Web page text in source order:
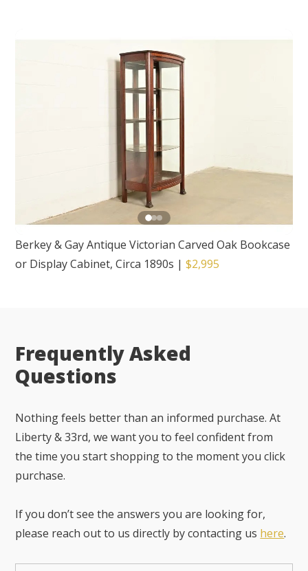
Berkey & Gay Antique Victorian Carved Oak Bookcase
or Display Cabinet, Circa 1890s |$2,995
Frequently Asked
Questions
Nothing feels better than an informed purchase. At
Liberty & 33rd, we want you to feel confident from
the time you start shopping to the moment you click
purchase.
If you don’t see the answers you are looking for,
please reach out to us directly by contacting us here.